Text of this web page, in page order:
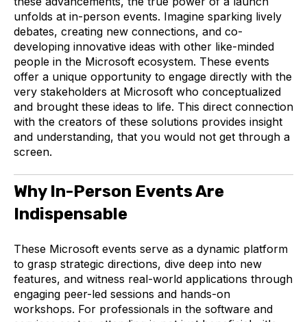
unfolds at in-person events. Imagine sparking lively
debates, creating new connections, and co-
developing innovative ideas with other like-minded
people in the Microsoft ecosystem. These events
offer a unique opportunity to engage directly with the
very stakeholders at Microsoft who conceptualized
and brought these ideas to life. This direct connection
with the creators of these solutions provides insight
and understanding, that you would not get through a
screen.
Why In-Person Events Are
Indispensable
These Microsoft events serve as a dynamic platform
to grasp strategic directions, dive deep into new
features, and witness real-world applications through
engaging peer-led sessions and hands-on
workshops. For professionals in the software and